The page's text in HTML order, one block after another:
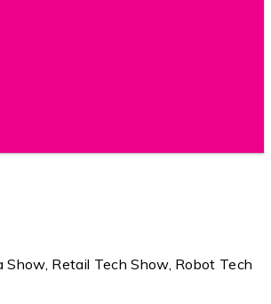
Retail Tech Show, Robot Tech